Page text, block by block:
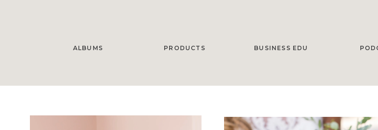
ALBUMS PRODUCTS BUSINESS EDU